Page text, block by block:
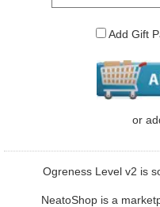
Add Gift
or
Ogreness Level v2 is
NeatoShop is a